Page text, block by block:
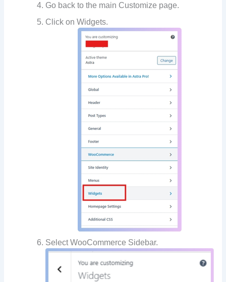
Go back to the main Customize page.
Click on Widgets.
Select WooCommerce Sidebar.